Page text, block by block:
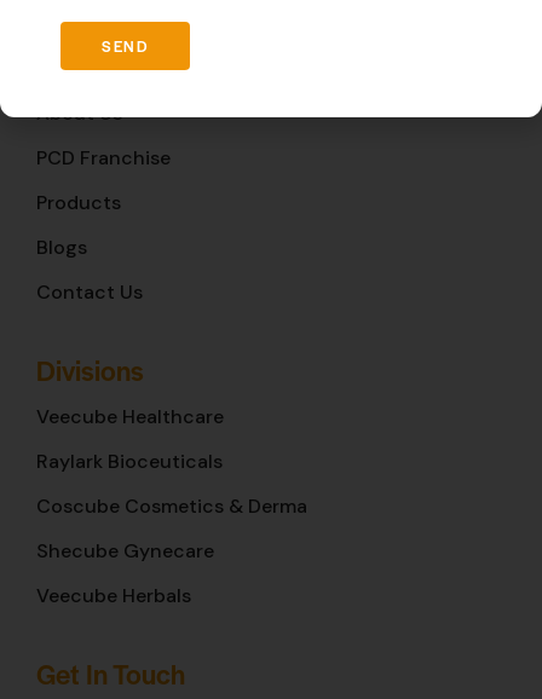
Quick Links
Home
About Us
PCD Franchise
Products
Blogs
Contact Us
Divisions
Veecube Healthcare
Raylark Bioceuticals
Coscube Cosmetics & Derma
Shecube Gynecare
Veecube Herbals
Get In Touch
SEND